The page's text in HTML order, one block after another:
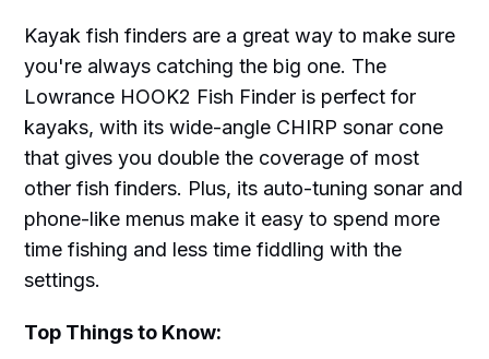
Kayak fish finders are a great way to make sure
you're always catching the big one. The
Lowrance HOOK2 Fish Finder is perfect for
kayaks, with its wide-angle CHIRP sonar cone
that gives you double the coverage of most
other fish finders. Plus, its auto-tuning sonar and
phone-like menus make it easy to spend more
time fishing and less time fiddling with the
settings.
Top Things to Know: